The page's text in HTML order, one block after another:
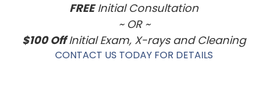
FREEInitial Consultation
~ OR ~
$100 OffInitial Exam, X-rays and Cleaning
CONTACT US TODAY FOR DETAILS